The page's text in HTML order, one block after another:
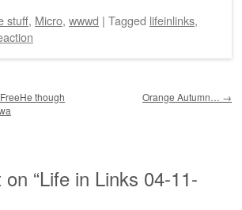
stuff, Micro, wwwd | Tagged lifeinlinks,
though
Orange Autumn… →
“Life in Links 04-11-